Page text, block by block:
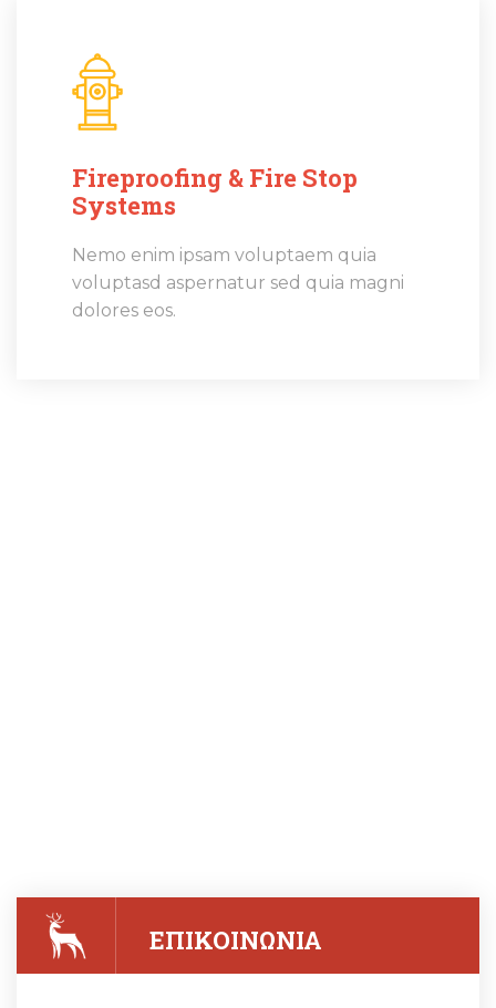
Fireproofing & Fire Stop
Systems
Nemo enim ipsam voluptaem quia
voluptasd aspernatur sed quia magni
dolores eos.
ΕΠΙΚΟΙΝΩΝΙΑ